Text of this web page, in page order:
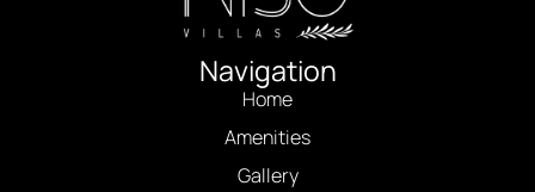
Navigation
Home
Amenities
Gallery